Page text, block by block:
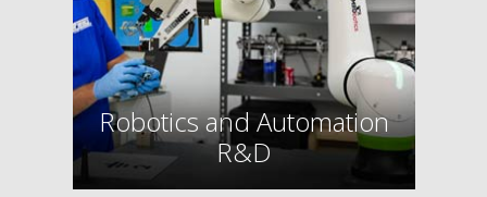
Robotics and Automation
R&D